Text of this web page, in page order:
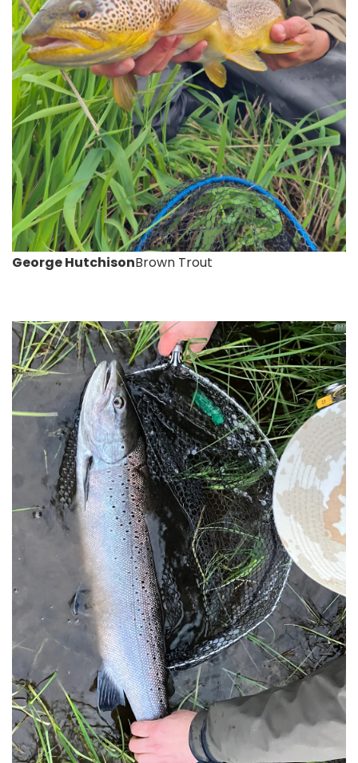
George HutchisonBrown Trout